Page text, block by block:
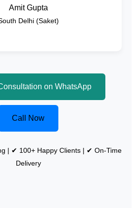
Amit Gupta
Delhi (Saket)
on WhatsApp
Call Now
| ✔ 100+ Happy Clients | ✔ On-Time
Delivery